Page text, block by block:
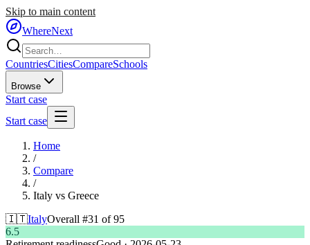
Skip to main content
WhereNext
CountriesCitiesCompareSchools
Browse
Start case
Start case
Home
/
Compare
/
Italy vs Greece
🇮🇹ItalyOverall #31 of95
6.5